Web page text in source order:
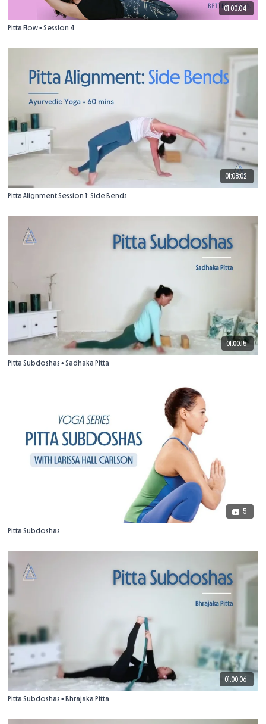
01:00:04
Pitta Flow • Session 4
01:08:02
Pitta Alignment Session 1: Side Bends
01:00:15
Pitta Subdoshas • Sadhaka Pitta
5
Pitta Subdoshas
01:00:06
Pitta Subdoshas • Bhrajaka Pitta